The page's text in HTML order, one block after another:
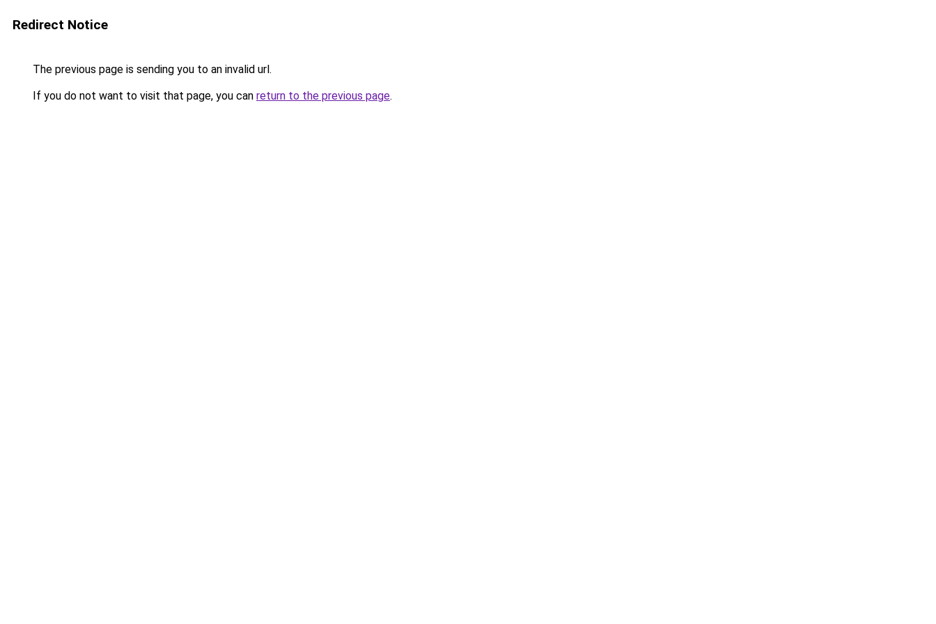
Redirect Notice
The previous page is sending you to an invalid url.
If you do not want to visit that page, you can return to the previous page.